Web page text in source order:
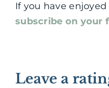
If you have
subscribe on your
Leave a